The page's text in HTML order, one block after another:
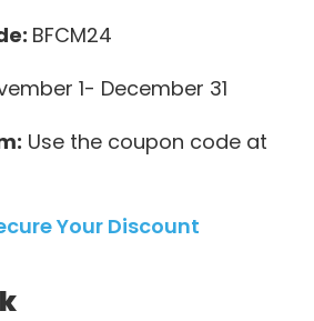
BFCM24
1- December 31
Use the coupon code at
Your Discount